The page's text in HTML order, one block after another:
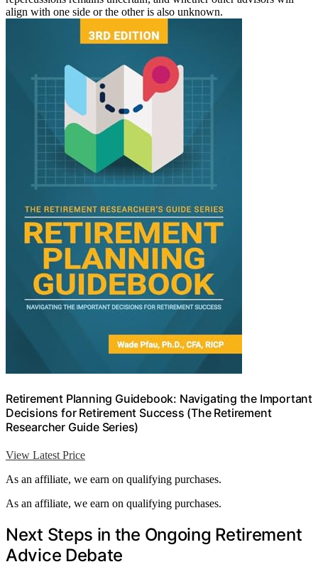
align with one side or the other is also unknown.
Retirement Planning Guidebook: Navigating the Important
Decisions for Retirement Success (The Retirement
Researcher Guide Series)
View Latest Price
As an affiliate, we earn on qualifying purchases.
As an affiliate, we earn on qualifying purchases.
Next Steps in the Ongoing Retirement
Advice Debate